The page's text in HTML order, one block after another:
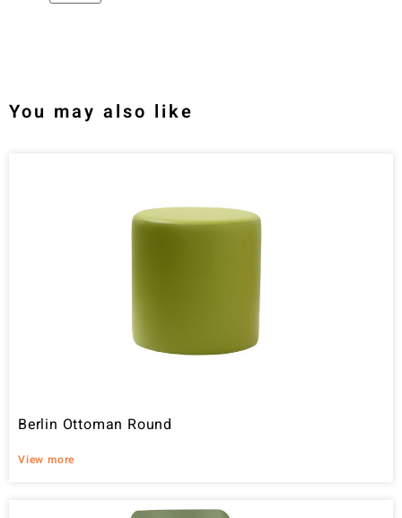
You may also like
Berlin Ottoman Round
View more